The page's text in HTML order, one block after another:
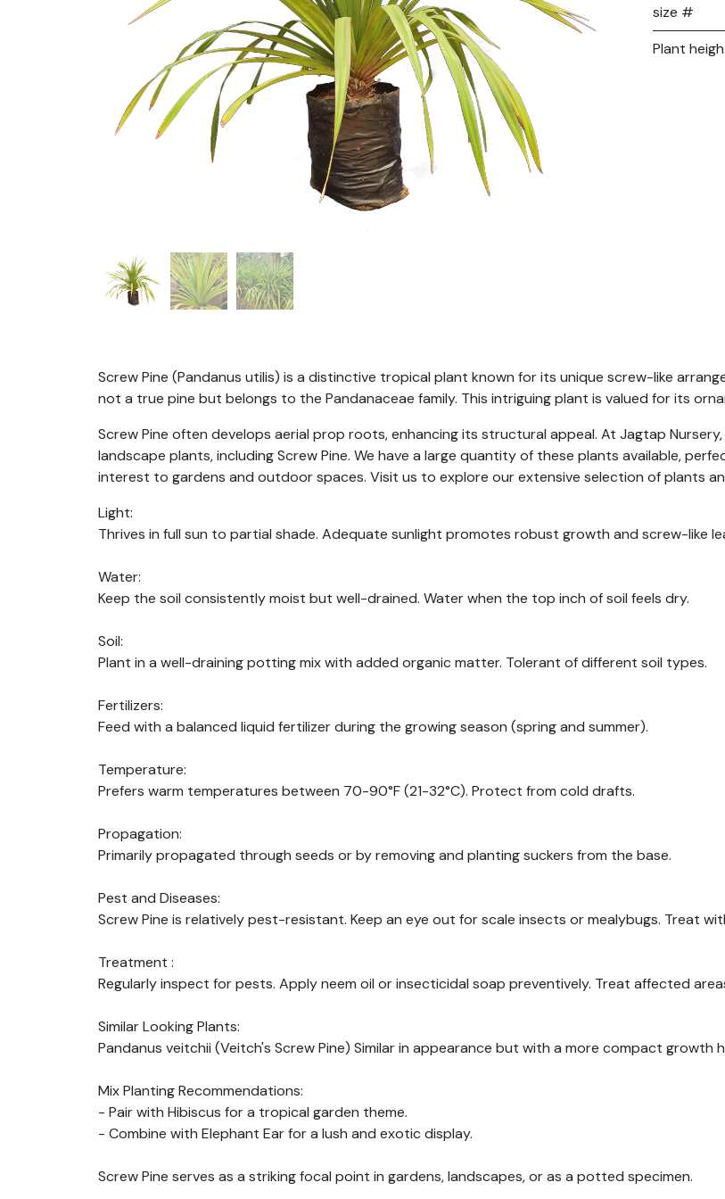
size #
Plant
Screw Pine (Pandanus utilis) is a distinctive tropical plant known for its unique screw-like
not a true pine but belongs to the Pandanaceae family. This intriguing plant is valued for its
Screw Pine often develops aerial prop roots, enhancing its structural appeal. At Jagtap
landscape plants, including Screw Pine. We have a large quantity of these plants available,
interest to gardens and outdoor spaces. Visit us to explore our extensive selection of plants
Light:
Thrives in full sun to partial shade. Adequate sunlight promotes robust growth and screw-like
Water:
Keep the soil consistently moist but well-drained. Water when the top inch of soil feels dry.
Soil:
Plant in a well-draining potting mix with added organic matter. Tolerant of different soil types.
Fertilizers:
Feed with a balanced liquid fertilizer during the growing season (spring and summer).
Temperature:
Prefers warm temperatures between 70-90°F (21-32°C). Protect from cold drafts.
Propagation:
Primarily propagated through seeds or by removing and planting suckers from the base.
Pest and Diseases:
Screw Pine is relatively pest-resistant. Keep an eye out for scale insects or mealybugs. Treat
Treatment :
Regularly inspect for pests. Apply neem oil or insecticidal soap preventively. Treat affected
Similar Looking Plants:
Pandanus veitchii (Veitch's Screw Pine) Similar in appearance but with a more compact growth
Mix Planting Recommendations:
- Pair with Hibiscus for a tropical garden theme.
- Combine with Elephant Ear for a lush and exotic display.
Screw Pine serves as a striking focal point in gardens, landscapes, or as a potted specimen.